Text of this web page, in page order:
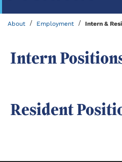
About / Employment / Intern &
Intern
Resident